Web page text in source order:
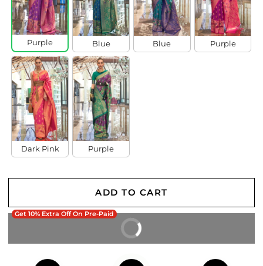
Purple Blue Blue Purple
Dark Pink Purple
Get 10% Extra Off On Pre-Paid
ADD TO CART
BUY IT NOW